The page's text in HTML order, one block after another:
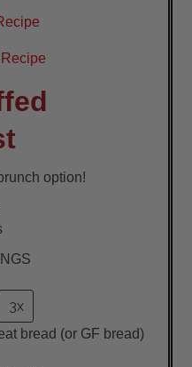
option!
3x
bread (or GF bread)